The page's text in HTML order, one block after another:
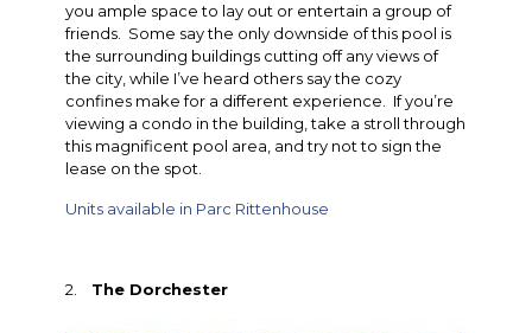
you ample space to lay out or entertain a group of
friends. Some say the only downside of this pool is
the surrounding buildings cutting off any views of
the city, while I’ve heard others say the cozy
confines make for a different experience. If you’re
viewing a condo in the building, take a stroll through
this magnificent pool area, and try not to sign the
lease on the spot.
Units available in Parc Rittenhouse
2. The Dorchester